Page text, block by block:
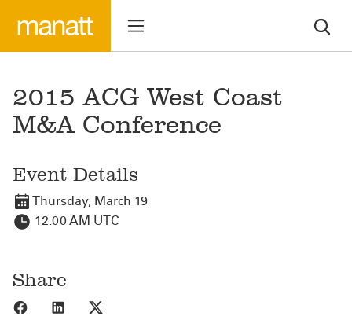
2015 ACG West Coast
M&A Conference
Event Details
Thursday, March 19
12:00 AM UTC
Share
Share to Facebook
Share to LinkedIn